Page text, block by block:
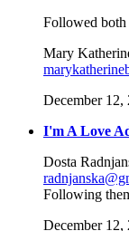
Followed both
Mary
December 12,
I'm A Love
Dosta
Following
December 12,